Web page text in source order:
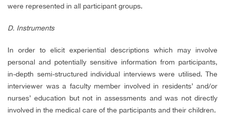
were represented in all participant groups.
D. Instruments
In order to elicit experiential descriptions which may involve
personal and potentially sensitive information from participants,
in-depth semi-structured individual interviews were utilised. The
interviewer was a faculty member involved in residents’ and/or
nurses’ education but not in assessments and was not directly
involved in the medical care of the participants and their children.